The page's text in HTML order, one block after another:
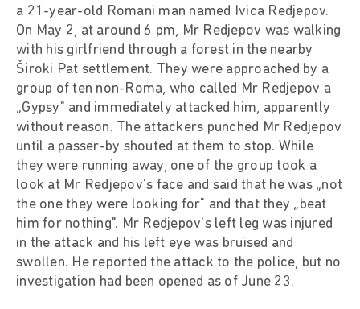
a 21-year-old Romani man named Ivica Redjepov.
On May 2, at around 6 pm, Mr Redjepov was walking
with his girlfriend through a forest in the nearby
Široki Pat settlement. They were approached by a
group of ten non-Roma, who called Mr Redjepov a
„Gypsy" and immediately attacked him, apparently
without reason. The attackers punched Mr Redjepov
until a passer-by shouted at them to stop. While
they were running away, one of the group took a
look at Mr Redjepov's face and said that he was „not
the one they were looking for" and that they „beat
him for nothing". Mr Redjepov's left leg was injured
in the attack and his left eye was bruised and
swollen. He reported the attack to the police, but no
investigation had been opened as of June 23.